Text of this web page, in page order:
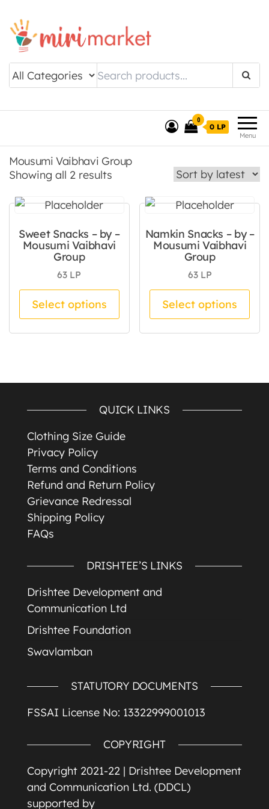
Drishtee MiriMarket
Menu
0
0 LP
Mousumi Vaibhavi Group
Showing all 2 results Sorted by latest
Sweet Snacks – by –
Mousumi Vaibhavi
Group
63 LP
Select options
This product has multiple
Namkin Snacks – by –
Mousumi Vaibhavi
Group
63 LP
Select options
QUICK LINKS
Clothing Size Guide
Privacy Policy
Terms and Conditions
Refund and Return Policy
Grievance Redressal
Shipping Policy
FAQs
DRISHTEE’S LINKS
Drishtee Development and
Communication Ltd
Drishtee Foundation
Swavlamban
STATUTORY DOCUMENTS
FSSAI License No: 13322999001013
COPYRIGHT
Copyright 2021-22 | Drishtee Development
and Communication Ltd. (DDCL)
supported by